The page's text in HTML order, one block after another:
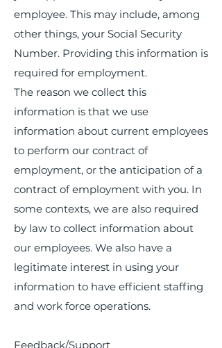
employee. This may include, among
other things, your Social Security
Number. Providing this information is
required for employment.
The reason we collect this
information is that we use
information about current employees
to perform our contract of
employment, or the anticipation of a
contract of employment with you. In
some contexts, we are also required
by law to collect information about
our employees. We also have a
legitimate interest in using your
information to have efficient staffing
and work force operations.
Feedback/Support